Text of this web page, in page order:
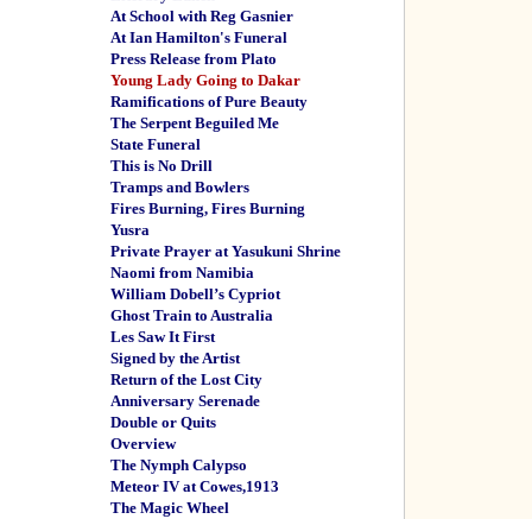
At School with Reg Gasnier
At Ian Hamilton's Funeral
Press Release from Plato
Young Lady Going to Dakar
Ramifications of Pure Beauty
The Serpent Beguiled Me
State Funeral
This is No Drill
Tramps and Bowlers
Fires Burning, Fires Burning
Yusra
Private Prayer at Yasukuni Shrine
Naomi from Namibia
William Dobell’s Cypriot
Ghost Train to Australia
Les Saw It First
Signed by the Artist
Return of the Lost City
Anniversary Serenade
Double or Quits
Overview
The Nymph Calypso
Meteor IV at Cowes,1913
The Magic Wheel